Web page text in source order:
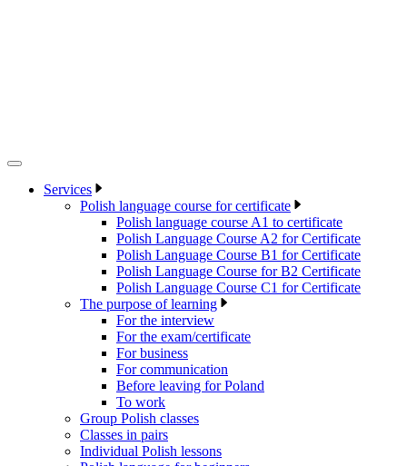
Services
Polish language course for certificate
Polish language course A1 to certificate
Polish Language Course A2 for Certificate
Polish Language Course B1 for Certificate
Polish Language Course for B2 Certificate
Polish Language Course C1 for Certificate
The purpose of learning
For the interview
For the exam/certificate
For business
For communication
Before leaving for Poland
To work
Group Polish classes
Classes in pairs
Individual Polish lessons